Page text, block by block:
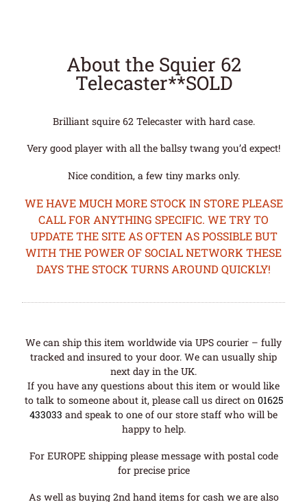
About the Squier 62
Telecaster**SOLD
Brilliant squire 62 Telecaster with hard case.
Very good player with all the ballsy twang you’d expect!
Nice condition, a few tiny marks only.
WE HAVE MUCH MORE STOCK IN STORE PLEASE
CALL FOR ANYTHING SPECIFIC. WE TRY TO
UPDATE THE SITE AS OFTEN AS POSSIBLE BUT
WITH THE POWER OF SOCIAL NETWORK THESE
DAYS THE STOCK TURNS AROUND QUICKLY!
We can ship this item worldwide via UPS courier – fully
tracked and insured to your door. We can usually ship
next day in the UK.
If you have any questions about this item or would like
to talk to someone about it, please call us direct on 01625
433033 and speak to one of our store staff who will be
happy to help.
For EUROPE shipping please message with postal code
for precise price
As well as buying 2nd hand items for cash we are also